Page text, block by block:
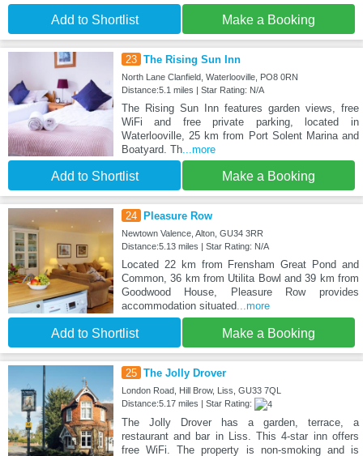
Add to Shortlist Make a Booking
23 The Rising Sun Inn
North Lane Clanfield, Waterlooville, PO8 0RN
Distance:5.1 miles | Star Rating: N/A
The Rising Sun Inn features garden views, free
WiFi and free private parking, located in
Waterlooville, 25 km from Port Solent Marina and
Boatyard. Th...more
Add to Shortlist Make a Booking
24 Pleasure Row
Newtown Valence, Alton, GU34 3RR
Distance:5.13 miles | Star Rating: N/A
Located 22 km from Frensham Great Pond and
Common, 36 km from Utilita Bowl and 39 km from
Goodwood House, Pleasure Row provides
accommodation situated...more
Add to Shortlist Make a Booking
25 The Jolly Drover
London Road, Hill Brow, Liss, GU33 7QL
Distance:5.17 miles | Star Rating:
The Jolly Drover has a garden, terrace, a
restaurant and bar in Liss. This 4-star inn offers
free WiFi. The property is non-smoking and is